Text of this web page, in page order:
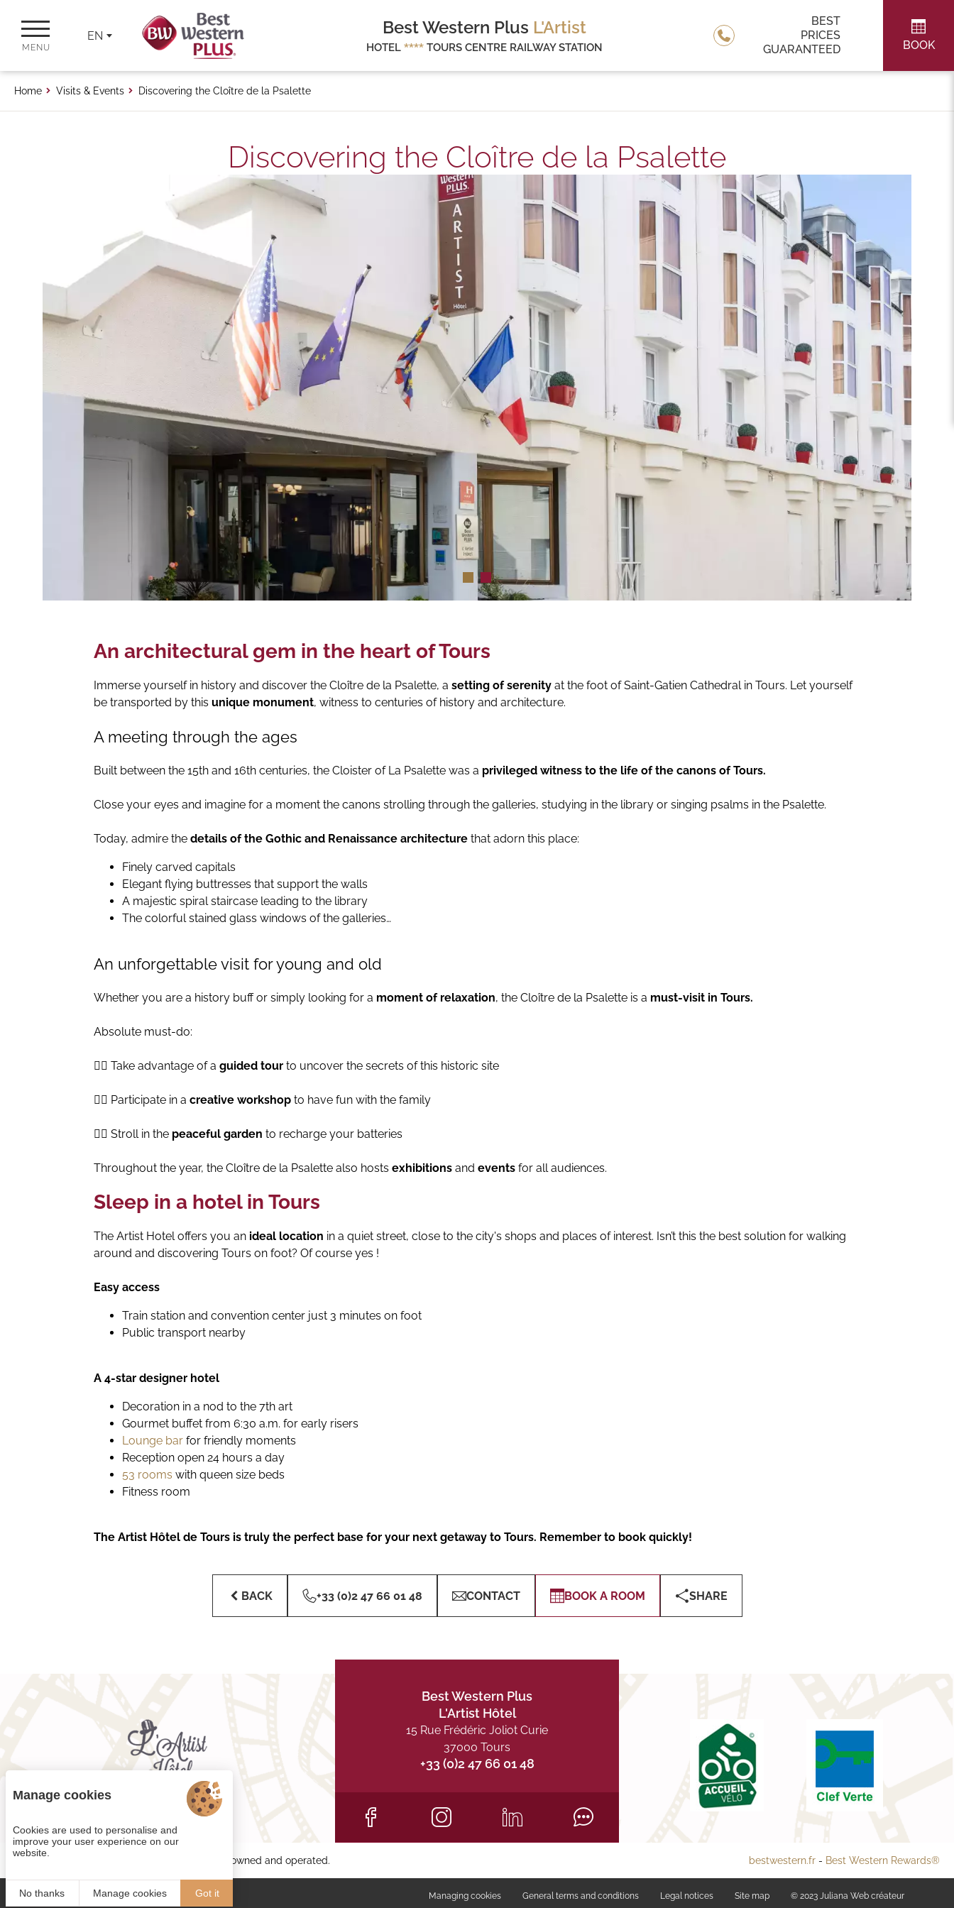
MENU
EN Best Western Plus L'Artist
HOTEL ****TOURS CENTRE RAILWAY STATION
BEST
PRICES
GUARANTEED
BOOK
Home Visits & Events Discovering the Cloître de la Psalette
Discovering the Cloître de la Psalette
An architectural gem in the heart of Tours
Immerse yourself in history and discover the Cloître de la Psalette, a setting of serenity at the foot of Saint-Gatien Cathedral in Tours. Let yourself
be transported by this unique monument, witness to centuries of history and architecture.
A meeting through the ages
Built between the 15th and 16th centuries, the Cloister of La Psalette was a privileged witness to the life of the canons of Tours.
Close your eyes and imagine for a moment the canons strolling through the galleries, studying in the library or singing psalms in the Psalette.
Today, admire the details of the Gothic and Renaissance architecture that adorn this place:
Finely carved capitals
Elegant flying buttresses that support the walls
A majestic spiral staircase leading to the library
The colorful stained glass windows of the galleries…
An unforgettable visit for young and old
Whether you are a history buff or simply looking for a moment of relaxation, the Cloître de la Psalette is a must-visit in Tours.
Absolute must-do:
👉🏻 Take advantage of a guided tour to uncover the secrets of this historic site
👉🏻 Participate in a creative workshop to have fun with the family
👉🏻 Stroll in the peaceful garden to recharge your batteries
Throughout the year, the Cloître de la Psalette also hosts exhibitions and events for all audiences.
Sleep in a hotel in Tours
The Artist Hotel offers you an ideal location in a quiet street, close to the city's shops and places of interest. Isn’t this the best solution for walking
around and discovering Tours on foot? Of course yes !
Easy access
Train station and convention center just 3 minutes on foot
Public transport nearby
A 4-star designer hotel
Decoration in a nod to the 7th art
Gourmet buffet from 6:30 a.m. for early risers
Lounge bar for friendly moments
Reception open 24 hours a day
53 rooms with queen size beds
Fitness room
The Artist Hôtel de Tours is truly the perfect base for your next getaway to Tours. Remember to book quickly!
BACK +33 (0)2 47 66 01 48 CONTACT BOOK A ROOM SHARE
Best Western Plus
L'Artist Hôtel
15 Rue Frédéric Joliot Curie
37000 Tours
+33 (0)2 47 66 01 48
Each BWH℠ Hotels property is independently owned and operated. bestwestern.fr - Best Western Rewards®
Managing cookies General terms and conditions Legal notices Site map © 2023 Juliana Web créateur
Manage cookies
Cookies are used to personalise and
improve your user experience on our
website.
No thanks Manage cookies Got it